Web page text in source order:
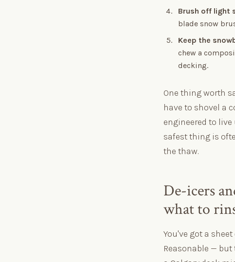
Brush off light
blade snow
Keep the
chew a
decking.
One thing worth
have to shovel a
engineered to
safest thing is
the thaw.
De-icers
what to
You've got a
Reasonable —